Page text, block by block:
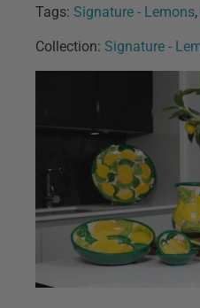
Tags: Signature - Lemons,
Collection: Signature -